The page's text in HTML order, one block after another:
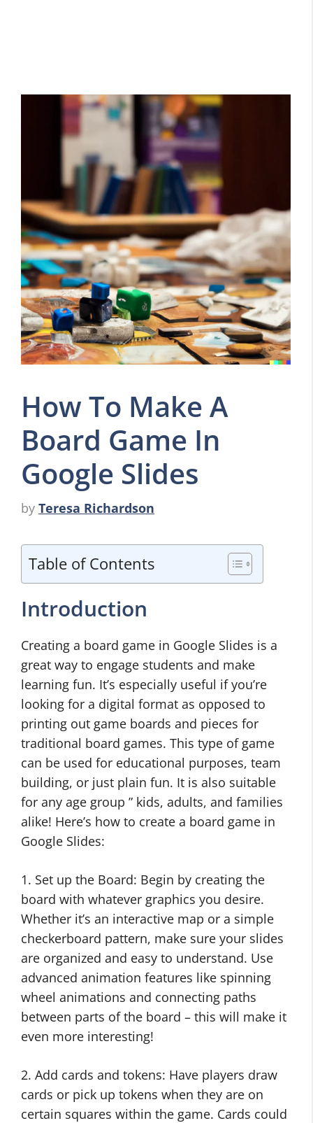
How To Make A
Board Game In
Google Slides
by Teresa Richardson
Table of Contents
Introduction
Creating a board game in Google Slides is a
great way to engage students and make
learning fun. It’s especially useful if you’re
looking for a digital format as opposed to
printing out game boards and pieces for
traditional board games. This type of game
can be used for educational purposes, team
building, or just plain fun. It is also suitable
for any age group ” kids, adults, and families
alike! Here’s how to create a board game in
Google Slides:
1. Set up the Board: Begin by creating the
board with whatever graphics you desire.
Whether it’s an interactive map or a simple
checkerboard pattern, make sure your slides
are organized and easy to understand. Use
advanced animation features like spinning
wheel animations and connecting paths
between parts of the board – this will make it
even more interesting!
2. Add cards and tokens: Have players draw
cards or pick up tokens when they are on
certain squares within the game. Cards could